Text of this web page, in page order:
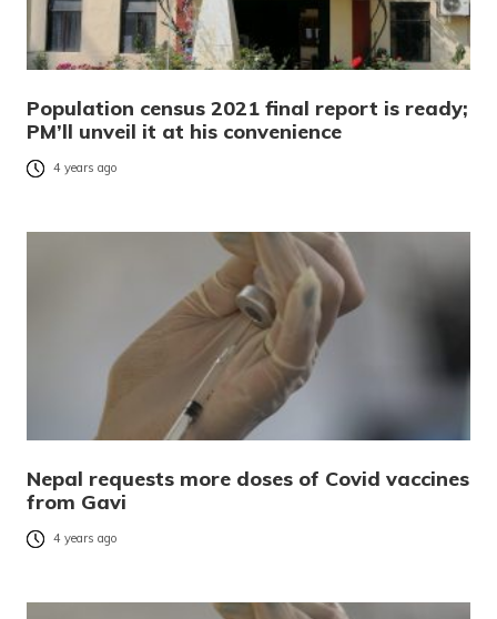
Population census 2021 final report is ready;
PM’ll unveil it at his convenience
4 years ago
Nepal requests more doses of Covid vaccines
from Gavi
4 years ago